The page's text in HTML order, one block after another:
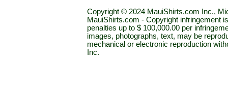
Copyright © 2024 MauiShirts.com Inc.,
MauiShirts.com - Copyright infringement
penalties up to $ 100,000.00 per
images, photographs, text, may be
mechanical or electronic reproduction
Inc.